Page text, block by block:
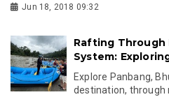
Jun 18, 2018 09:32
Rafting Through
System:
Explore Panbang,
destination, through